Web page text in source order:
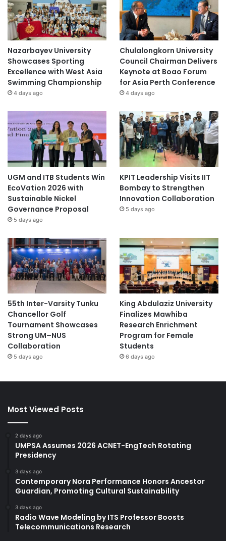
Nazarbayev University
Showcases Sporting
Excellence with West Asia
Swimming Championship
4 days ago
Chulalongkorn University
Council Chairman Delivers
Keynote at Boao Forum
for Asia Perth Conference
4 days ago
UGM and ITB Students Win
EcoVation 2026 with
Sustainable Nickel
Governance Proposal
5 days ago
KPIT Leadership Visits IIT
Bombay to Strengthen
Innovation Collaboration
5 days ago
55th Inter-Varsity Tunku
Chancellor Golf
Tournament Showcases
Strong UM–NUS
Collaboration
5 days ago
King Abdulaziz University
Finalizes Mawhiba
Research Enrichment
Program for Female
Students
6 days ago
Most Viewed Posts
2 days ago
UMPSA Assumes 2026 ACNET-EngTech Rotating
Presidency
3 days ago
Contemporary Nora Performance Honors Ancestor
Guardian, Promoting Cultural Sustainability
3 days ago
Radio Wave Modeling by ITS Professor Boosts
Telecommunications Research